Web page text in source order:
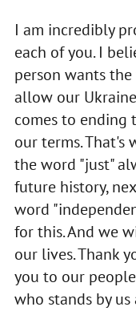
I am incredibly
each of you. I
person wants
allow our
comes to ending
our terms. That's
the word "just"
future history,
word
for this. And we
our lives. Thank
you to our
who stands by